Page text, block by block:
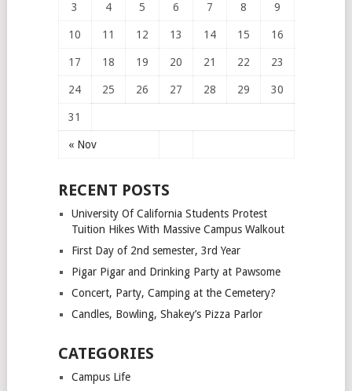
« Nov
3 4 5 6 7 8 9
10 11 12 13 14 15 16
17 18 19 20 21 22 23
24 25 26 27 28 29 30
31
RECENT POSTS
University Of California Students Protest
Tuition Hikes With Massive Campus Walkout
First Day of 2nd semester, 3rd Year
Pigar Pigar and Drinking Party at Pawsome
Concert, Party, Camping at the Cemetery?
Candles, Bowling, Shakey’s Pizza Parlor
CATEGORIES
Campus Life